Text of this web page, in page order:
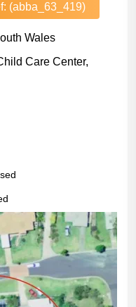
(abba_63_419)
Wales
Care Center,